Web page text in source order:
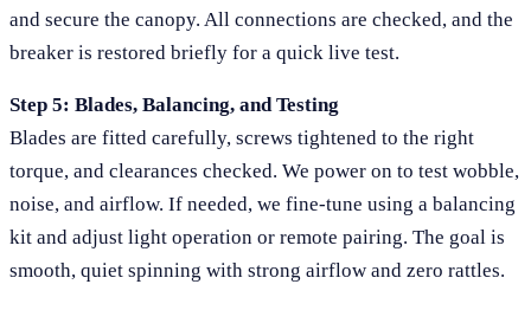
and secure the canopy. All connections are checked, and the
breaker is restored briefly for a quick live test.
Step 5: Blades, Balancing, and Testing
Blades are fitted carefully, screws tightened to the right
torque, and clearances checked. We power on to test wobble,
noise, and airflow. If needed, we fine-tune using a balancing
kit and adjust light operation or remote pairing. The goal is
smooth, quiet spinning with strong airflow and zero rattles.